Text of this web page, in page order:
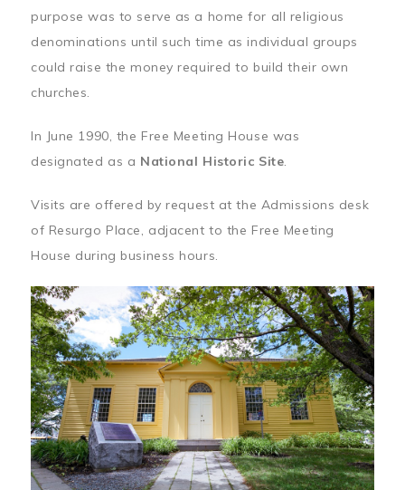
purpose was to serve as a home for all religious
denominations until such time as individual groups
could raise the money required to build their own
churches.
In June 1990, the Free Meeting House was
designated as a National Historic Site.
Visits are offered by request at the Admissions desk
of Resurgo Place, adjacent to the Free Meeting
House during business hours.